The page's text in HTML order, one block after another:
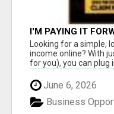
I'M PAYING IT
Looking for a simple,
income online? With
for you), you can plug
June 6, 2026
Business